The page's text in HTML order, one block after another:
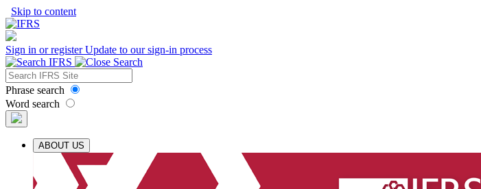
Skip to content
Sign in or registerUpdate to our sign-in process
Phrase search
Word search
ABOUT US